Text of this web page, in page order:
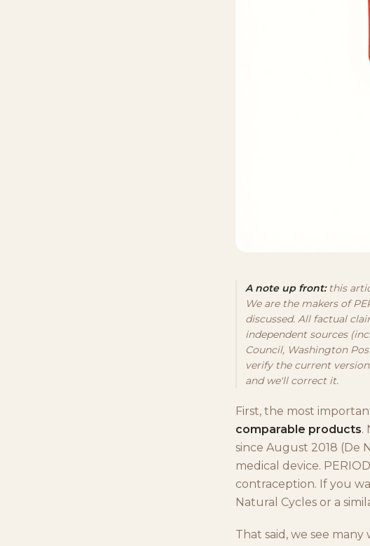
A note up front:this
We are the makers of
discussed. All factual
independent sources
Council, Washington
verify the current
and we'll correct it.
First, the most
comparable products.
since August 2018 (De
medical device.
contraception. If you
Natural Cycles or a
That said, we see